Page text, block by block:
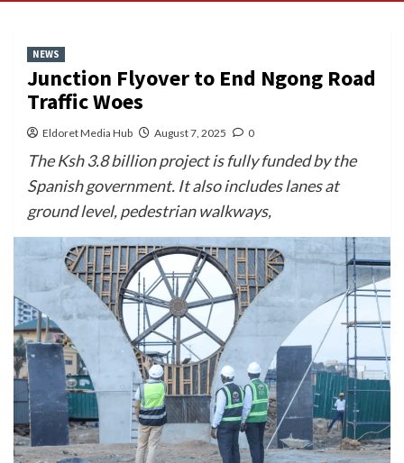
NEWS
Junction Flyover to End Ngong Road
Traffic Woes
Eldoret Media Hub August 7, 2025 0
The Ksh 3.8 billion project is fully funded by the
Spanish government. It also includes lanes at
ground level, pedestrian walkways,